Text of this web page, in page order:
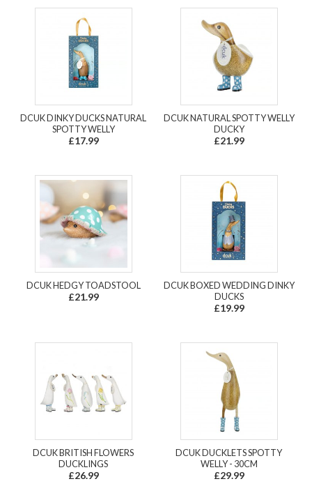
DCUK DINKY DUCKS NATURAL
SPOTTY WELLY
£17.99
DCUK NATURAL SPOTTY WELLY
DUCKY
£21.99
DCUK HEDGY TOADSTOOL
£21.99
DCUK BOXED WEDDING DINKY
DUCKS
£19.99
DCUK BRITISH FLOWERS
DUCKLINGS
£26.99
DCUK DUCKLETS SPOTTY
WELLY - 30CM
£29.99